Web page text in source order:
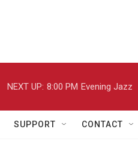
NEXT UP: 8:00 PM Evening Jazz
SUPPORT CONTACT